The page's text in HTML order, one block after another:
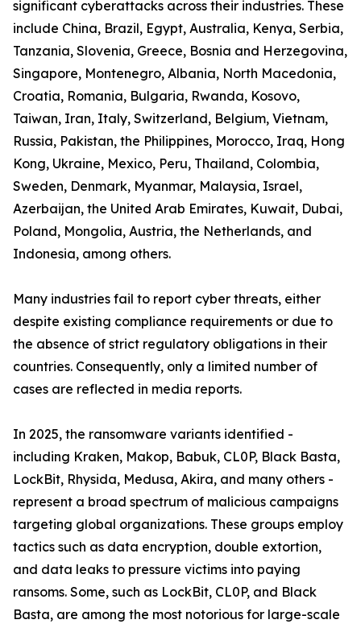
significant cyberattacks across their industries. These
include China, Brazil, Egypt, Australia, Kenya, Serbia,
Tanzania, Slovenia, Greece, Bosnia and Herzegovina,
Singapore, Montenegro, Albania, North Macedonia,
Croatia, Romania, Bulgaria, Rwanda, Kosovo,
Taiwan, Iran, Italy, Switzerland, Belgium, Vietnam,
Russia, Pakistan, the Philippines, Morocco, Iraq, Hong
Kong, Ukraine, Mexico, Peru, Thailand, Colombia,
Sweden, Denmark, Myanmar, Malaysia, Israel,
Azerbaijan, the United Arab Emirates, Kuwait, Dubai,
Poland, Mongolia, Austria, the Netherlands, and
Indonesia, among others.
Many industries fail to report cyber threats, either
despite existing compliance requirements or due to
the absence of strict regulatory obligations in their
countries. Consequently, only a limited number of
cases are reflected in media reports.
In 2025, the ransomware variants identified -
including Kraken, Makop, Babuk, CL0P, Black Basta,
LockBit, Rhysida, Medusa, Akira, and many others -
represent a broad spectrum of malicious campaigns
targeting global organizations. These groups employ
tactics such as data encryption, double extortion,
and data leaks to pressure victims into paying
ransoms. Some, such as LockBit, CL0P, and Black
Basta, are among the most notorious for large-scale